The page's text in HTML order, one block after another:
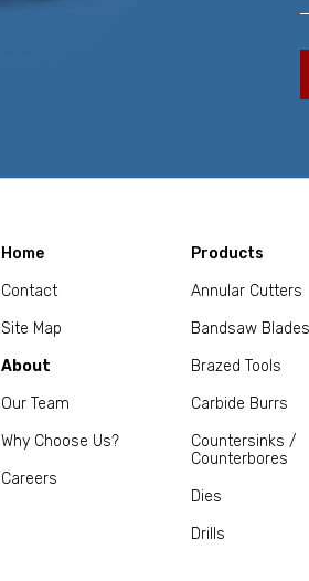
Home
Contact
Site Map
About
Our Team
Why Choose Us?
Careers
Products
Annular Cutters
Bandsaw Blades
Brazed Tools
Carbide Burrs
Countersinks /
Counterbores
Dies
Drills